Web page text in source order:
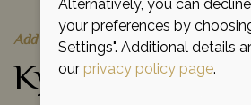
Add to shortlist
Kyaninga Lodge
Alternatively, you can
your preferences by
Settings". Additional details
our privacy policy page.